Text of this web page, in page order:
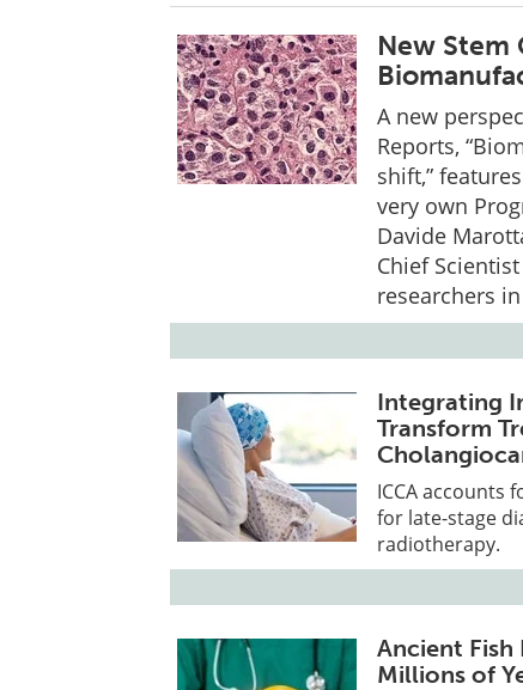
New Stem
A new
Reports,
shift,”
very own
Davide
Chief
researchers
Integrating
Transform
ICCA accounts
for late-stage
radiotherapy.
Ancient Fish
Millions of